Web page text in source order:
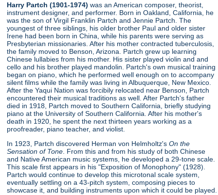
Harry Partch (1901-1974) was an American composer, theorist,
instrument designer, and performer. Born in Oakland, California, he
was the son of Virgil Franklin Partch and Jennie Partch. The
youngest of three siblings, his older brother Paul and older sister
Irene had been born in China, while his parents were serving as
Presbyterian missionaries. After his mother contracted tuberculosis,
the family moved to Benson, Arizona. Partch grew up learning
Chinese lullabies from his mother. His sister played violin and and
cello and his brother played mandolin. Partch's own musical training
began on piano, which he performed well enough on to accompany
silent films while the family was living in Albuquerque, New Mexico.
After the Yaqui Nation was forcibily relocated near Benson, Partch
encountered their musical traditions as well. After Partch's father
died in 1918, Partch moved to Southern California, briefly studying
piano at the University of Southern California. After his mother's
death in 1920, he spent the next thirteen years working as a
proofreader, piano teacher, and violist.
In 1923, Partch discovered Herman von Helmholtz'sOn the
Sensation of Tone . From this and from his study of both Chinese
and Native American music systems, he developed a 29-tone scale.
This scale first appears in his "Exposition of Monophony" (1928).
Partch would continue to develop this microtonal scale system,
eventually settling on a 43-pitch system, composing pieces to
showcase it, and building instruments upon which it could be played.